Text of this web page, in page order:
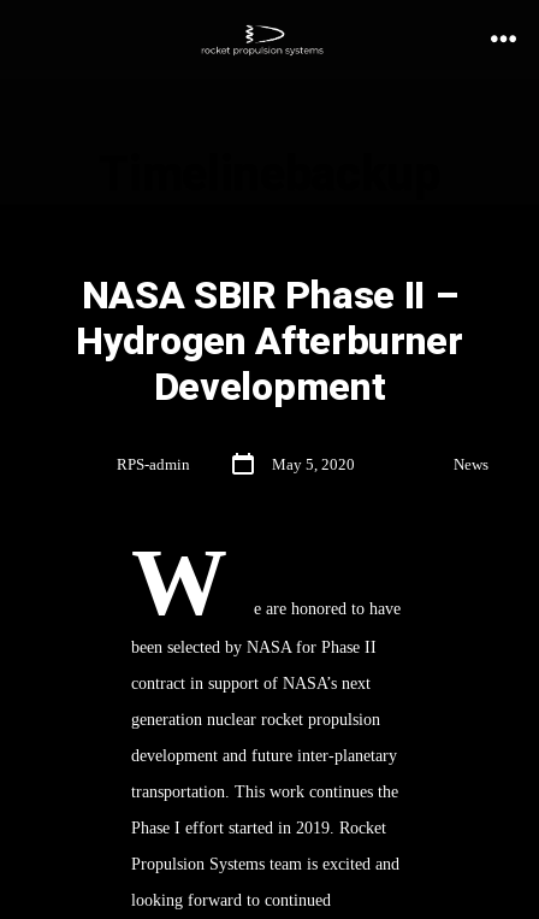
NASA SBIR Phase II –
Hydrogen Afterburner
Development
RPS-admin May 5, 2020 News
W e are honored to have
been selected by NASA for Phase II
contract in support of NASA’s next
generation nuclear rocket propulsion
development and future inter-planetary
transportation. This work continues the
Phase I effort started in 2019. Rocket
Propulsion Systems team is excited and
looking forward to continued